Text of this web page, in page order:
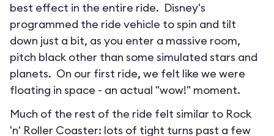
best effect in the entire ride. Disney's
programmed the ride vehicle to spin and tilt
down just a bit, as you enter a massive room,
pitch black other than some simulated stars and
planets. On our first ride, we felt like we were
floating in space - an actual "wow!" moment.
Much of the rest of the ride felt similar to Rock
'n' Roller Coaster: lots of tight turns past a few